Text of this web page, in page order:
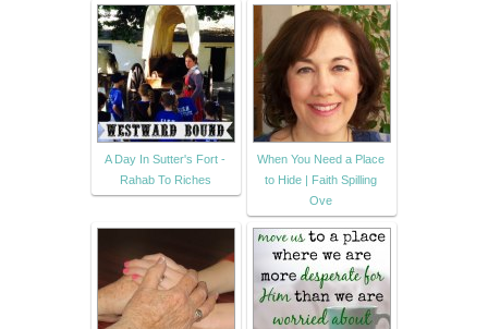
A Day In Sutter's Fort -
Rahab To Riches
When You Need a Place
to Hide | Faith Spilling
Ove